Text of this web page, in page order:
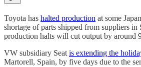
Toyota has halted production at some
shortage of parts shipped from suppliers in
production halts will cut output by around
VW subsidiary Seat is extending the
Martorell, Spain, by five days due to the